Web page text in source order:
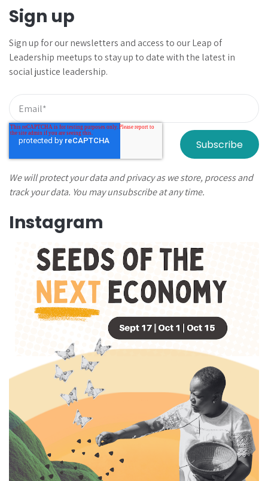
Instagram
Sign up
Sign up for our newsletters and access to our Leap of
Leadership meetups tostay up to date with the latest in
social justice leadership.
We will protect your data and privacy as we store, process and
track your data. You may unsubscribe at any time.